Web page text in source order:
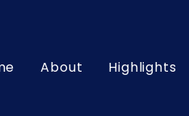
About Highlights